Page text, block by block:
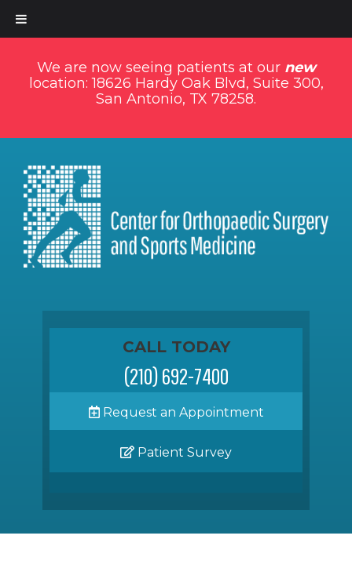
We are now seeing patients at our new
location: 18626 Hardy Oak Blvd, Suite 300,
San Antonio, TX 78258.
CALL TODAY
(210) 692-7400
Request an Appointment
Patient Survey